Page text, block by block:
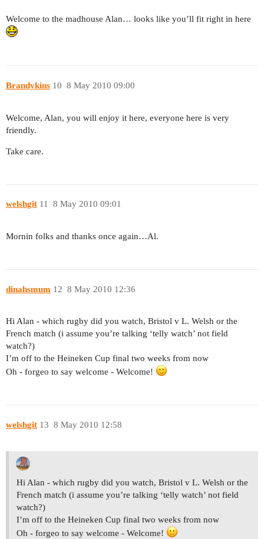
Welcome to the madhouse Alan… looks like you’ll fit right in here
Brandykins 8 May 2010 09:00
10
Welcome, Alan, you will enjoy it here, everyone here is very
friendly.
Take care.
welshgit 8 May 2010 09:01
11
Mornin folks and thanks once again…Al.
dinahsmum 8 May 2010 12:36
12
Hi Alan - which rugby did you watch, Bristol v L. Welsh or the
French match (i assume you’re talking ‘telly watch’ not field
watch?)
I’m off to the Heineken Cup final two weeks from now
Oh - forgeo to say welcome - Welcome!
welshgit 8 May 2010 12:58
13
Hi Alan - which rugby did you watch, Bristol v L. Welsh or the
French match (i assume you’re talking ‘telly watch’ not field
watch?)
I’m off to the Heineken Cup final two weeks from now
Oh - forgeo to say welcome - Welcome!